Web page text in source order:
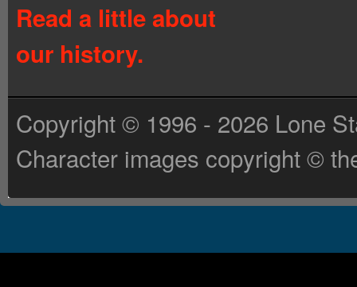
Read a little about
our history.
Copyright © 1996 - 2026 Lone
Character images copyright ©